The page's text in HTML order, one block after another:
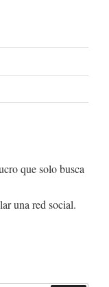
que solo busca
una red social.